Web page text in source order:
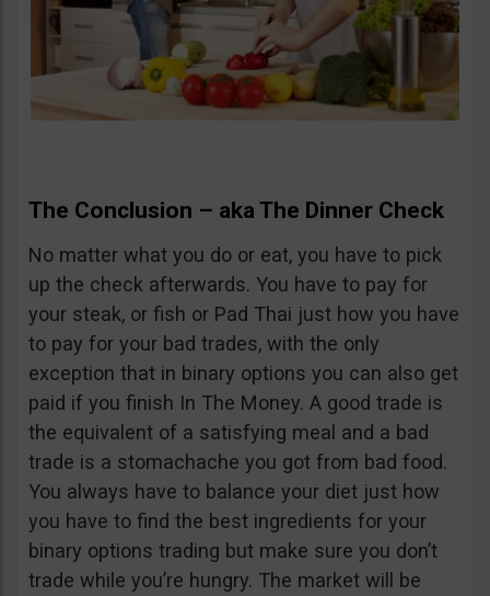
The Conclusion – aka The Dinner Check
No matter what you do or eat, you have to pick
up the check afterwards. You have to pay for
your steak, or fish or Pad Thai just how you have
to pay for your bad trades, with the only
exception that in binary options you can also get
paid if you finish In The Money. A good trade is
the equivalent of a satisfying meal and a bad
trade is a stomachache you got from bad food.
You always have to balance your diet just how
you have to find the best ingredients for your
binary options trading but make sure you don’t
trade while you’re hungry. The market will be